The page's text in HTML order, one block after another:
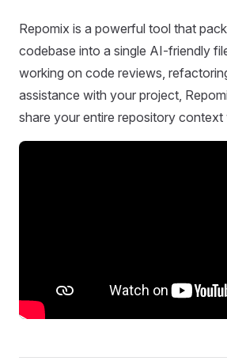
Repomix is a powerful tool that
codebase into a single AI-friendly
working on code reviews,
assistance with your project,
share your entire repository